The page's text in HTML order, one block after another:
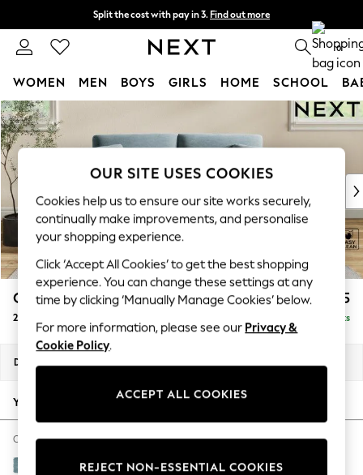
Skip to Main Content
Split the cost with pay in 3. Find out more
Next day delivery - order by 11pm. T&Cs apply 0
WOMEN MEN BOYS GIRLS HOME SCHOOL
For You
WOMEN
New In & Trending
New: This Week
Top Picks
Trending On Social
Polka Dots
Summer Textures
Blues & Chambrays
Summer Whites
Chocolate Brown
Linen Collection
New Season Workwear
Autumn Must Haves
The Occasion Shop
Hardware Detailing
Escape into Summer: As Advertised
Conway Relaxed Sit £1,275
2 Seater Sofa Delivered in 8 Weeks
Dimensions:
Your chosen options:
Change Fabric And Colour
Fine Chenille Easy Clean Mid Blue
OUR SITE USES COOKIES
Cookies help us to ensure our site works securely,
continually make improvements, and personalise
your shopping experience.
Click ‘Accept All Cookies’ to get the best shopping
experience. You can change these settings at any
time by clicking ‘Manually Manage Cookies’ below.
For more information, please see our Privacy &
Cookie Policy.
ACCEPT ALL COOKIES
REJECT NON-ESSENTIAL COOKIES